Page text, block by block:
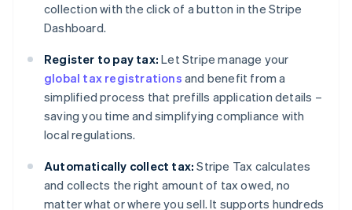
collection with the click of a button in the Stripe
Dashboard.
Register to pay tax: Let Stripe manage your
global tax registrations and benefit from a
simplified process that prefills application details –
saving you time and simplifying compliance with
local regulations.
Automatically collect tax: Stripe Tax calculates
and collects the right amount of tax owed, no
matter what or where you sell. It supports hundreds